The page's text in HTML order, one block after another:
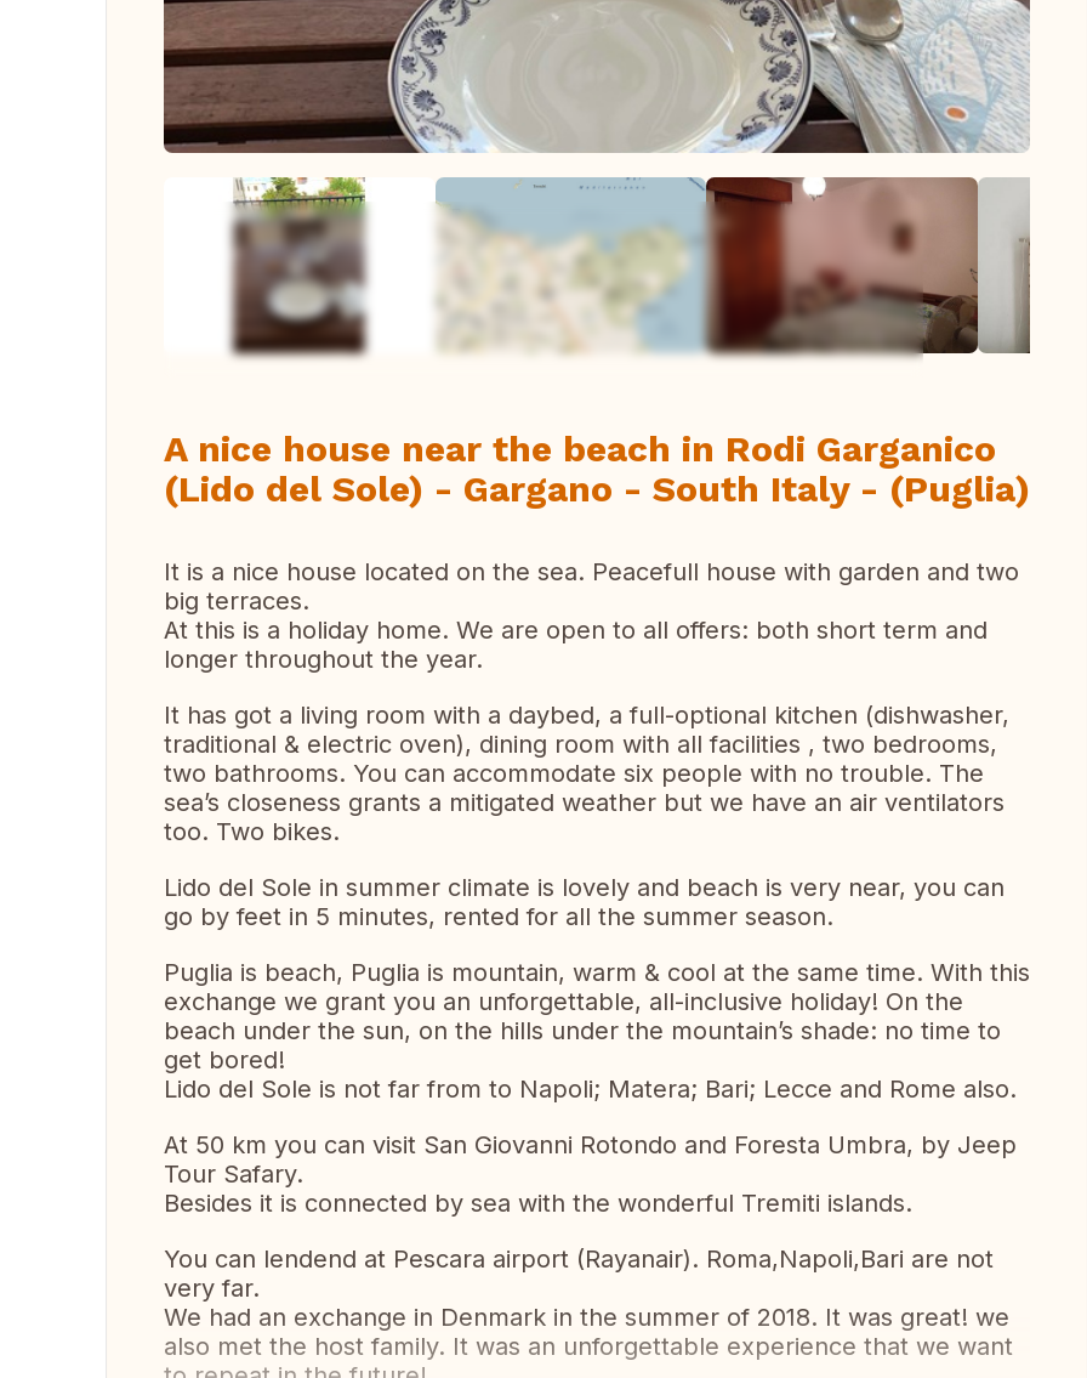
Ver todas las fotos
A nice house near the beach in Rodi Garganico
(Lido del Sole) - Gargano - South Italy - (Puglia)
It is a nice house located on the sea. Peacefull house with garden and two
big terraces.
At this is a holiday home. We are open to all offers: both short term and
longer throughout the year.
It has got a living room with a daybed, a full-optional kitchen (dishwasher,
traditional & electric oven), dining room with all facilities , two bedrooms,
two bathrooms. You can accommodate six people with no trouble. The
sea’s closeness grants a mitigated weather but we have an air ventilators
too. Two bikes.
Lido del Sole in summer climate is lovely and beach is very near, you can
go by feet in 5 minutes, rented for all the summer season.
Puglia is beach, Puglia is mountain, warm & cool at the same time. With this
exchange we grant you an unforgettable, all-inclusive holiday! On the
beach under the sun, on the hills under the mountain’s shade: no time to
get bored!
Lido del Sole is not far from to Napoli; Matera; Bari; Lecce and Rome also.
At 50 km you can visit San Giovanni Rotondo and Foresta Umbra, by Jeep
Tour Safary.
Besides it is connected by sea with the wonderful Tremiti islands.
You can lendend at Pescara airport (Rayanair). Roma,Napoli,Bari are not
very far.
We had an exchange in Denmark in the summer of 2018. It was great! we
also met the host family. It was an unforgettable experience that we want